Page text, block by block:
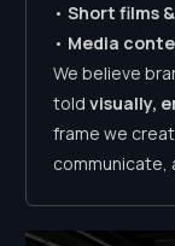
• Short films
• Media
We believe
told visually,
frame we
communicate,